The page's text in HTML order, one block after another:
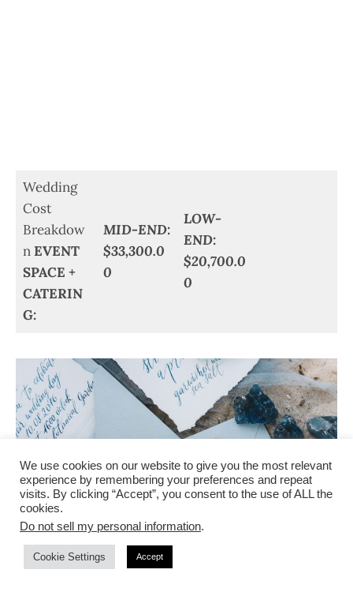
Wedding
Cost
Breakdow
nEVENT
SPACE +
CATERIN
G:
MID-END:
$33,300.0
0
LOW-
END:
$20,700.0
0
STATIONERY
We use cookies on our website to give you the most relevant
experience by remembering your preferences and repeat
visits. By clicking “Accept”, you consent to the use of ALL the
cookies.
Do not sell my personal information.
Cookie Settings Accept